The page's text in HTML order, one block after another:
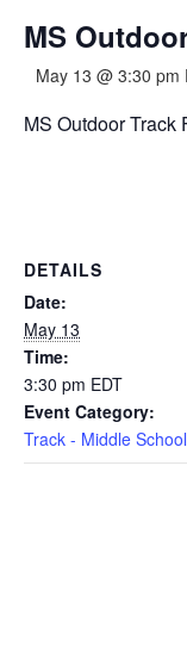
MS
May 13 @ 3:30 pm
MS Outdoor Track
DETAILS
Date:
May 13
Time:
3:30 pm EDT
Event Category:
Track - Middle School